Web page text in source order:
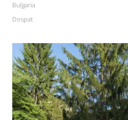
Bulgaria
Dospat